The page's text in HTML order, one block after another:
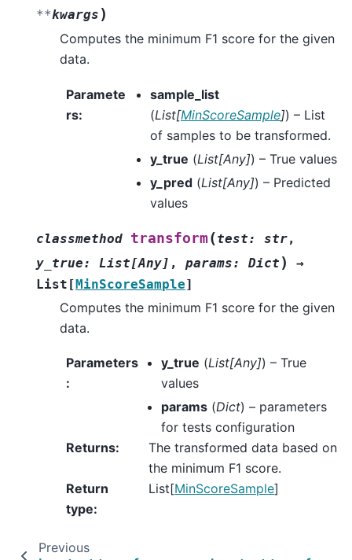
**kwargs )
Computes the minimum F1 score for the given
data.
Paramete
rs:
sample_list
(List[MinScoreSample]) – List
of samples to be transformed.
y_true (List[Any]) – True values
y_pred (List[Any]) – Predicted
values
classmethod transform(test: str,
y_true: List[Any] , params: Dict )
→
List [MinScoreSample]
Computes the minimum F1 score for the given
data.
Parameters
:
y_true (List[Any]) – True
values
params (Dict) – parameters
for tests configuration
Returns:
The transformed data based on
the minimum F1 score.
Return
type:
List[MinScoreSample]
Previous